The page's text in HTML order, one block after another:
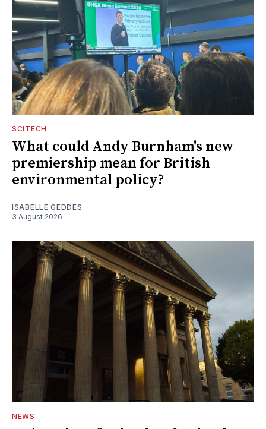
SCITECH
What could Andy Burnham's new
premiership mean for British
environmental policy?
ISABELLE GEDDES
3 August 2026
NEWS